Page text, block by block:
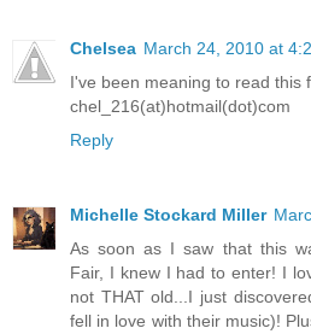
Chelsea March 24, 2010 at
I've been meaning to read this
chel_216(at)hotmail(dot)com
Reply
Michelle Stockard Miller
As soon as I saw that this
Fair, I knew I had to enter! I
not THAT old...I just
fell in love with their music)!